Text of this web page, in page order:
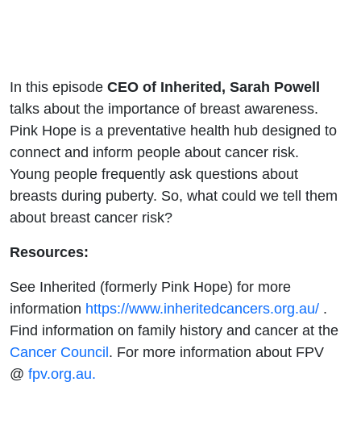
In this episode CEO of Inherited, Sarah Powell
talks about the importance of breast awareness.
Pink Hope is a preventative health hub designed to
connect and inform people about cancer risk.
Young people frequently ask questions about
breasts during puberty. So, what could we tell them
about breast cancer risk?
Resources:
See Inherited (formerly Pink Hope) for more
information https://www.inheritedcancers.org.au/ .
Find information on family history and cancer at the
Cancer Council. For more information about FPV
@ fpv.org.au.